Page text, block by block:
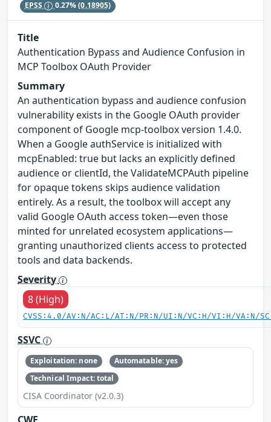
EPSS 0.27%(0.18905)
Title
Authentication Bypass and Audience Confusion in
MCP Toolbox OAuth Provider
Summary
An authentication bypass and audience confusion
vulnerability exists in the Google OAuth provider
component of Google mcp-toolbox version 1.4.0.
When a Google authService is initialized with
mcpEnabled: true but lacks an explicitly defined
audience or clientId, the ValidateMCPAuth pipeline
for opaque tokens skips audience validation
entirely. As a result, the toolbox will accept any
valid Google OAuth access token—even those
minted for unrelated ecosystem applications—
granting unauthorized clients access to protected
tools and data backends.
Severity
8 (High)
CVSS:4.0/AV:N/AC:L/AT:N/PR:N/UI:N/VC:H/VI:H/VA:N/
SSVC
Exploitation: none
Automatable: yes
Technical Impact: total
CISA Coordinator (v2.0.3)